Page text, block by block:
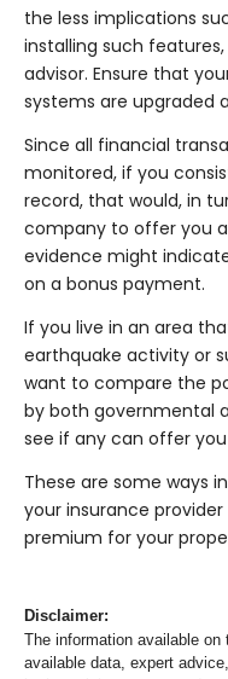
the less implications
installing such
advisor. Ensure that
systems are upgraded
Since all financial
monitored, if you
record, that would, in
company to offer you
evidence might
on a bonus payment.
If you live in an area
earthquake activity or
want to compare the
by both governmental
see if any can offer
These are some ways
your insurance
premium for your
Disclaimer:
The information available
available data, expert